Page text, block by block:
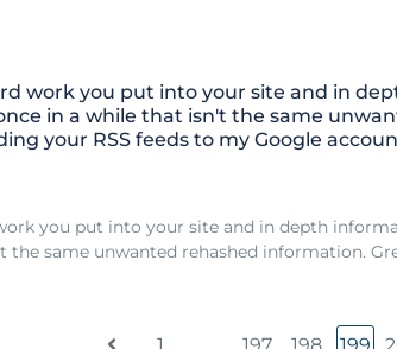
work you put into your site and in
in a while that isn't the same
your RSS feeds to my Google
you put into your site and in depth
same unwanted rehashed information.